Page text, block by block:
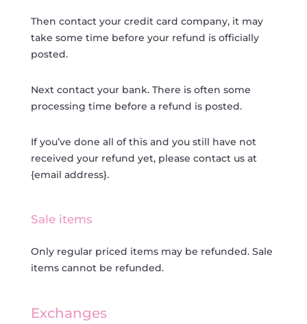
Then contact your credit card company, it may
take some time before your refund is officially
posted.
Next contact your bank. There is often some
processing time before a refund is posted.
If you’ve done all of this and you still have not
received your refund yet, please contact us at
{email address}.
Sale items
Only regular priced items may be refunded. Sale
items cannot be refunded.
Exchanges